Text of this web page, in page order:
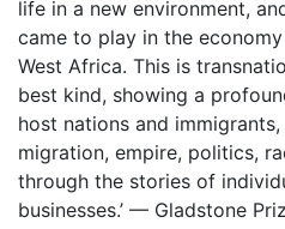
life in a new environment,
came to play in the
West Africa. This is
best kind, showing a
host nations and
migration, empire, politics,
through the stories of
businesses.’ — Gladstone